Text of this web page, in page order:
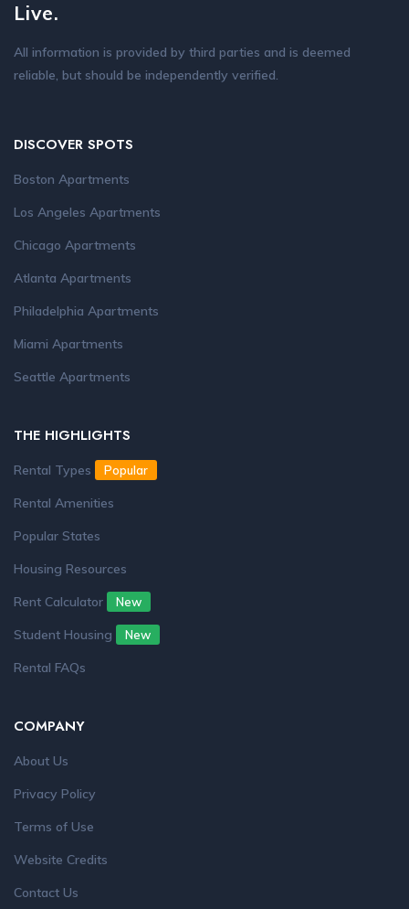
Live.
All information is provided by third parties and is deemed
reliable, but should be independently verified.
DISCOVER SPOTS
Boston Apartments
Los Angeles Apartments
Chicago Apartments
Atlanta Apartments
Philadelphia Apartments
Miami Apartments
Seattle Apartments
THE HIGHLIGHTS
Rental Types Popular
Rental Amenities
Popular States
Housing Resources
Rent Calculator
New
Student Housing New
Rental FAQs
COMPANY
About Us
Privacy Policy
Terms of Use
Website Credits
Contact Us